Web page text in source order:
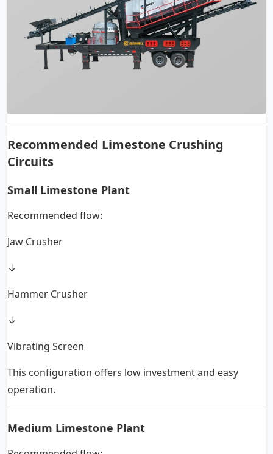
Recommended Limestone Crushing
Circuits
Small Limestone Plant
Recommended flow:
Jaw Crusher
↓
Hammer Crusher
↓
Vibrating Screen
This configuration offers low investment and easy
operation.
Medium Limestone Plant